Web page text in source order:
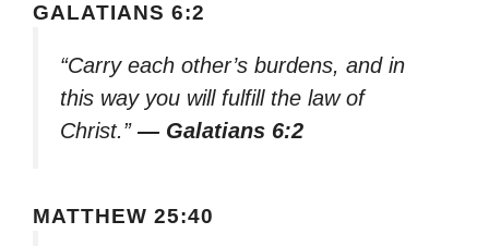
GALATIANS 6:2
“Carry each other’s burdens, and in
this way you will fulfill the law of
Christ.” — Galatians 6:2
MATTHEW 25:40